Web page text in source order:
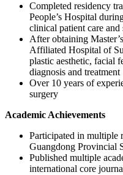
Completed residency
People’s Hospital
clinical patient care and
After obtaining
Affiliated Hospital of
plastic aesthetic, facial
diagnosis and treatment
Over 10 years of
surgery
Academic Achievements
Participated in multiple
Guangdong Provincial
Published multiple
international core